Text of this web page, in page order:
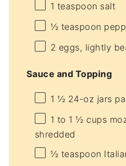
1 teaspoon salt
½ teaspoon
2 eggs, lightly
Sauce and Topping
1 ½ 24-oz jars
1 to 1 ½ cups
shredded
½ teaspoon